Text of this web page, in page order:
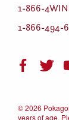
1-866-
1-866-494-
©2026
years of age.